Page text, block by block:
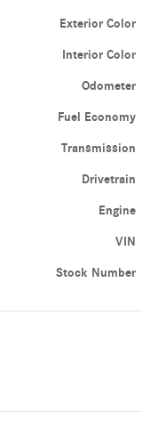
Exterior Color
Interior Color
Odometer
Fuel Economy
Transmission
Drivetrain
Engine
VIN
Stock Number